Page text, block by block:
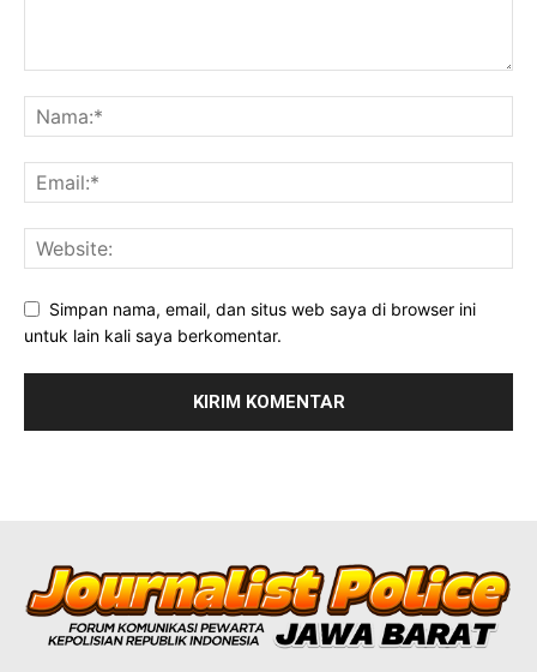
Simpan nama, email, dan situs web saya di browser ini
untuk lain kali saya berkomentar.